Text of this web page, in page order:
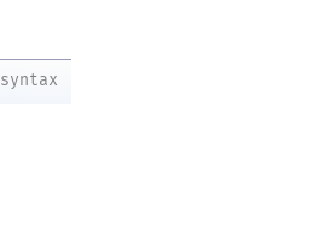
syntax